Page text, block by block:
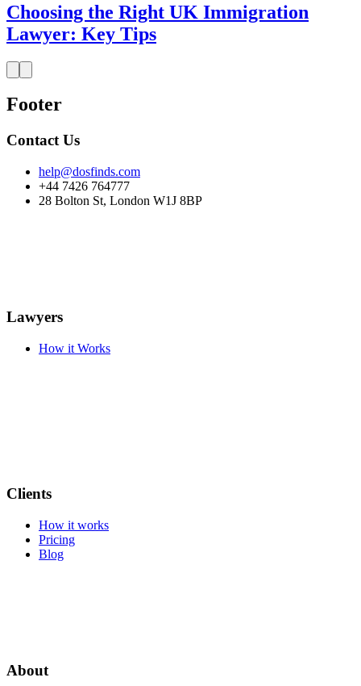
Choosing the Right UK Immigration
Lawyer: Key Tips
Footer
Contact Us
help@dosfinds.com
+44 7426 764777
28 Bolton St, London W1J 8BP
Lawyers
How it Works
Clients
How it works
Pricing
Blog
About